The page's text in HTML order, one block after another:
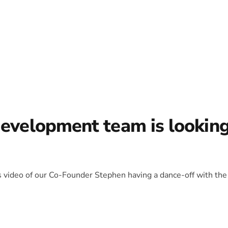
team is
of our Co-Founder Stephen having a dance-off with the